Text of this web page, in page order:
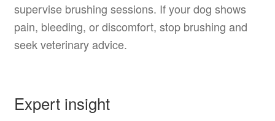
supervise brushing sessions. If your dog shows
pain, bleeding, or discomfort, stop brushing and
seek veterinary advice.
Expert insight